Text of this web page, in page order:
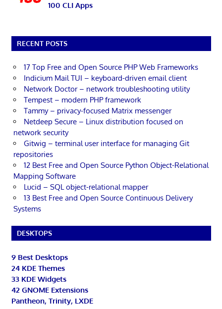
100 CLI Apps
RECENT POSTS
17 Top Free and Open Source PHP Web Frameworks
Indicium Mail TUI – keyboard-driven email client
Network Doctor – network troubleshooting utility
Tempest – modern PHP framework
Tammy – privacy-focused Matrix messenger
Netdeep Secure – Linux distribution focused on
network security
Gitwig – terminal user interface for managing Git
repositories
12 Best Free and Open Source Python Object-Relational
Mapping Software
Lucid – SQL object-relational mapper
13 Best Free and Open Source Continuous Delivery
Systems
DESKTOPS
9 Best Desktops
24 KDE Themes
33 KDE Widgets
42 GNOME Extensions
Pantheon, Trinity, LXDE